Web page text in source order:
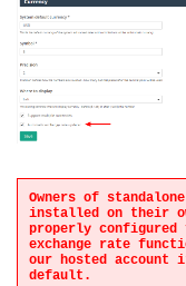
Owners of
installed on their
properly
exchange rate
our hosted
default.